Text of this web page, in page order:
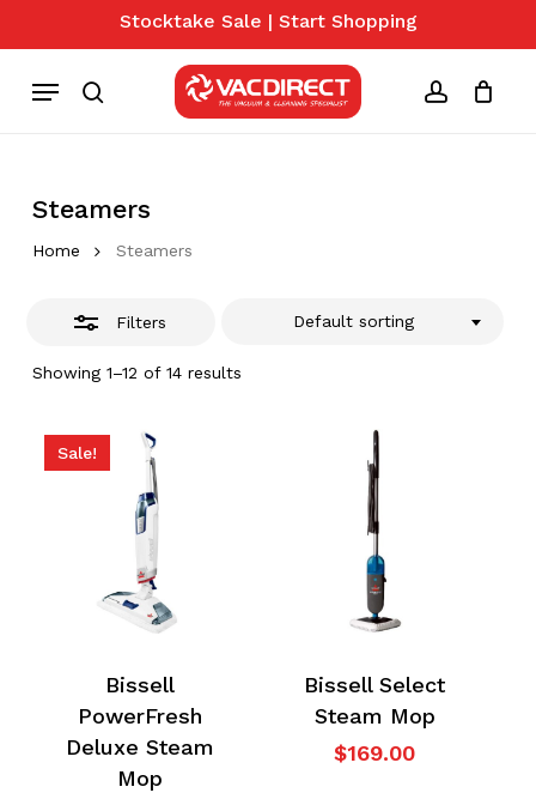
to
content
Stocktake Sale | Start Shopping
search account
Menu
Cart Close
Steamers
Home Steamers
Filters
Showing 1–12 of 14 results
Default sorting
Close
Filters
Sale!
Bissell
PowerFresh
Deluxe Steam
Mop
Bissell Select
Steam Mop
$169.00